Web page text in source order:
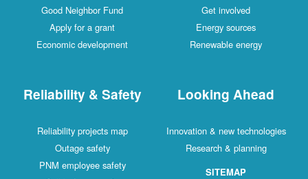
Good Neighbor Fund
Apply for a grant
Economic development
Get involved
Energy sources
Renewable energy
Reliability & Safety
Reliability projects map
Outage safety
PNM employee safety
Looking Ahead
Innovation & new technologies
Research & planning
SITEMAP